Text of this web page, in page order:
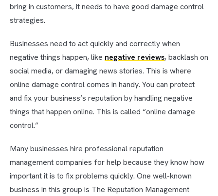
bring in customers, it needs to have good damage control
strategies.
Businesses need to act quickly and correctly when
negative things happen, like negative reviews, backlash on
social media, or damaging news stories. This is where
online damage control comes in handy. You can protect
and fix your business’s reputation by handling negative
things that happen online. This is called “online damage
control.”
Many businesses hire professional reputation
management companies for help because they know how
important it is to fix problems quickly. One well-known
business in this group is The Reputation Management